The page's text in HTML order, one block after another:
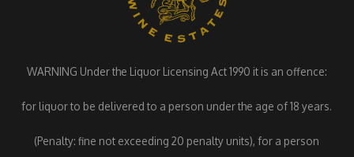
WARNING Under the Liquor Licensing Act 1990 it is an offence:
for liquor to be delivered to a person under the age of 18 years.
(Penalty: fine not exceeding 20 penalty units), for a person